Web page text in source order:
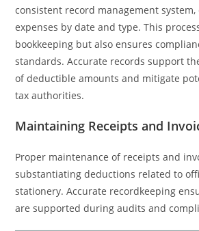
consistent record management
expenses by date and type. This
bookkeeping but also ensures
standards. Accurate records support
of deductible amounts and mitigate
tax authorities.
Maintaining Receipts and
Proper maintenance of receipts and
substantiating deductions related to
stationery. Accurate recordkeeping
are supported during audits and